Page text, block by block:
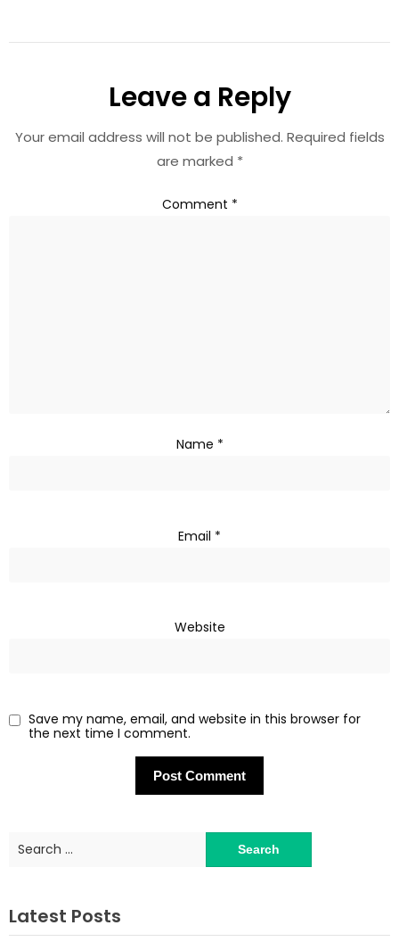
Leave a Reply
Your email address will not be published. Required fields
are marked *
Comment *
Name *
Email *
Website
Save my name, email, and website in this browser for
the next time I comment.
Search
for:
Latest Posts